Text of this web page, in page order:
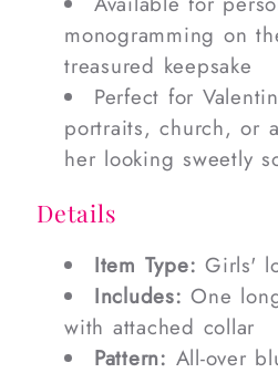
monogramming on
treasured keepsake
Perfect for
portraits, church, or
her looking sweetly
Details
Item Type: Girls'
Includes: One
with attached collar
Pattern: All-over